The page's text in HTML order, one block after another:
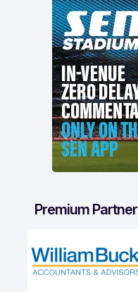
Premium Partner